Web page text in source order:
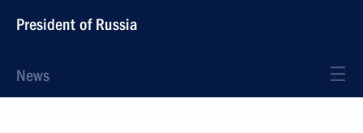
President of Russia
News